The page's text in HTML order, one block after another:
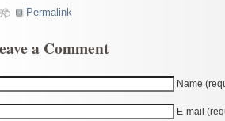
Permalink
a Comment
Name
E-mail